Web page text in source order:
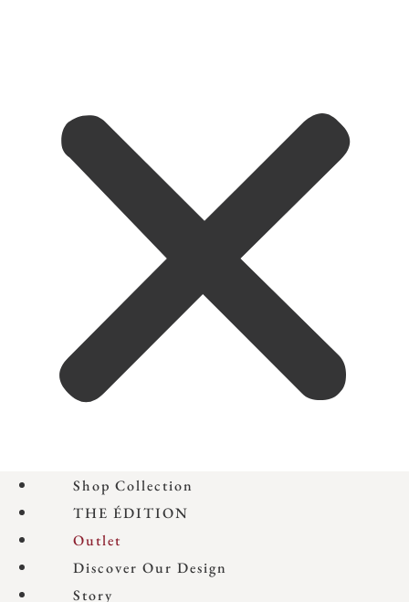
Shop Collection
THE ÉDITION
Outlet
Discover Our Design
Story